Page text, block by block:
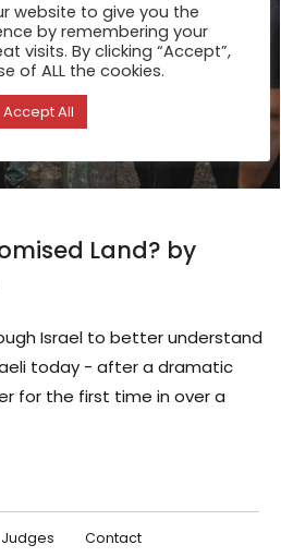
Land? by
Israel to better understand
today - after a dramatic
for the first time in over a
Judges Contact
website to give you the
by remembering your
visits. By clicking “Accept”,
of ALL the cookies.
Accept All